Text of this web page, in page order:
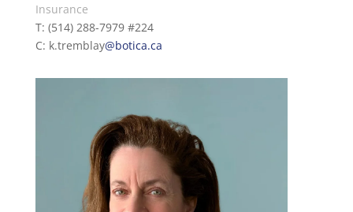
Insurance
T: (514) 288-7979 #224
C: k.tremblay@botica.ca